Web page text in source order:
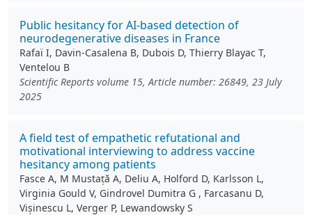
Public hesitancy for AI-based detection of
neurodegenerative diseases in France
Rafaï I, Davin-Casalena B, Dubois D, Thierry Blayac T,
Ventelou B
Scientific Reports volume 15, Article number: 26849, 23 July
2025
A field test of empathetic refutational and
motivational interviewing to address vaccine
hesitancy among patients
Fasce A, M Mustață A, Deliu A, Holford D, Karlsson L,
Virginia Gould V, Gindrovel Dumitra G , Farcasanu D,
Vișinescu L, Verger P, Lewandowsky S